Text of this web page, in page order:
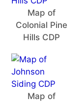
Map of
Colonial Pine
Hills CDP
Map of